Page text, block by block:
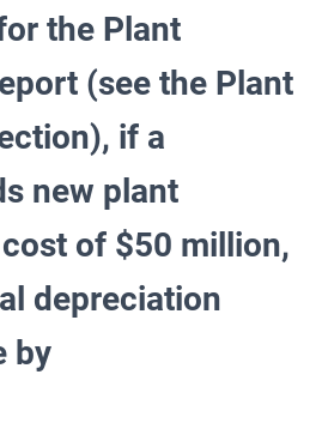
the Plant
(see the Plant
if a
new plant
of $50 million,
depreciation
by